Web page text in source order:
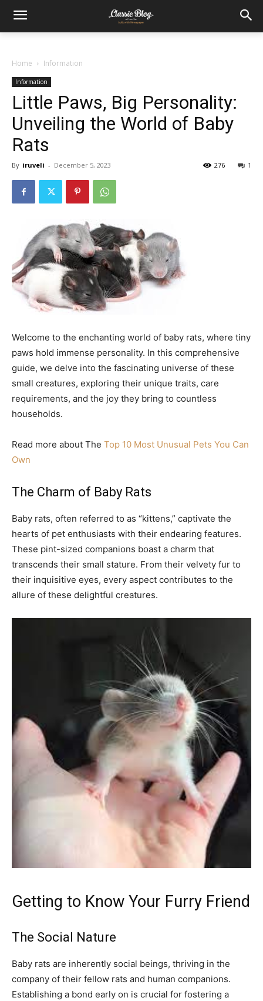
Home Information
Information
Little Paws, Big Personality:
Unveiling the World of Baby
Rats
By iruveli - December 5, 2023 1
276
Welcome to the enchanting world of baby rats, where tiny
paws hold immense personality. In this comprehensive
guide, we delve into the fascinating universe of these
small creatures, exploring their unique traits, care
requirements, and the joy they bring to countless
households.
Read more about The Top 10 Most Unusual Pets You Can
Own
The Charm of Baby Rats
Baby rats, often referred to as “kittens,” captivate the
hearts of pet enthusiasts with their endearing features.
These pint-sized companions boast a charm that
transcends their small stature. From their velvety fur to
their inquisitive eyes, every aspect contributes to the
allure of these delightful creatures.
Getting to Know Your Furry Friend
The Social Nature
Baby rats are inherently social beings, thriving in the
company of their fellow rats and human companions.
Establishing a bond early on is crucial for fostering a